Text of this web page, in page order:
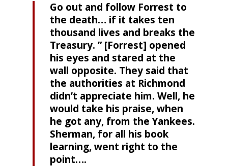
Go out and follow Forrest to
the death… if it takes ten
thousand lives and breaks the
Treasury. ” [Forrest] opened
his eyes and stared at the
wall opposite. They said that
the authorities at Richmond
didn’t appreciate him. Well, he
would take his praise, when
he got any, from the Yankees.
Sherman, for all his book
learning, went right to the
point….